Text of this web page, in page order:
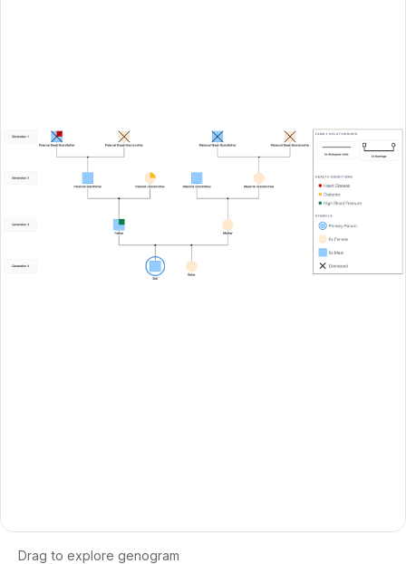
Drag to explore genogram